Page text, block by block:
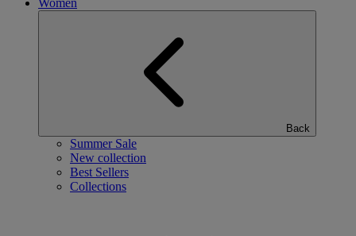
Women
Back
Summer Sale
New collection
Best Sellers
Collections